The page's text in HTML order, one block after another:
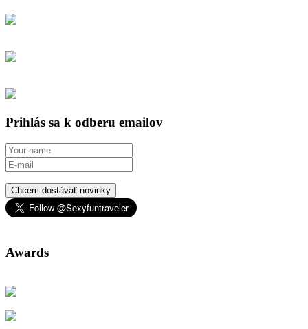
Prihlás sa k odberu emailov
Chcem dostávať novinky
Awards